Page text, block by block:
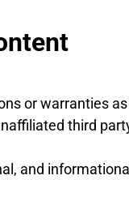
or warranties
third
and